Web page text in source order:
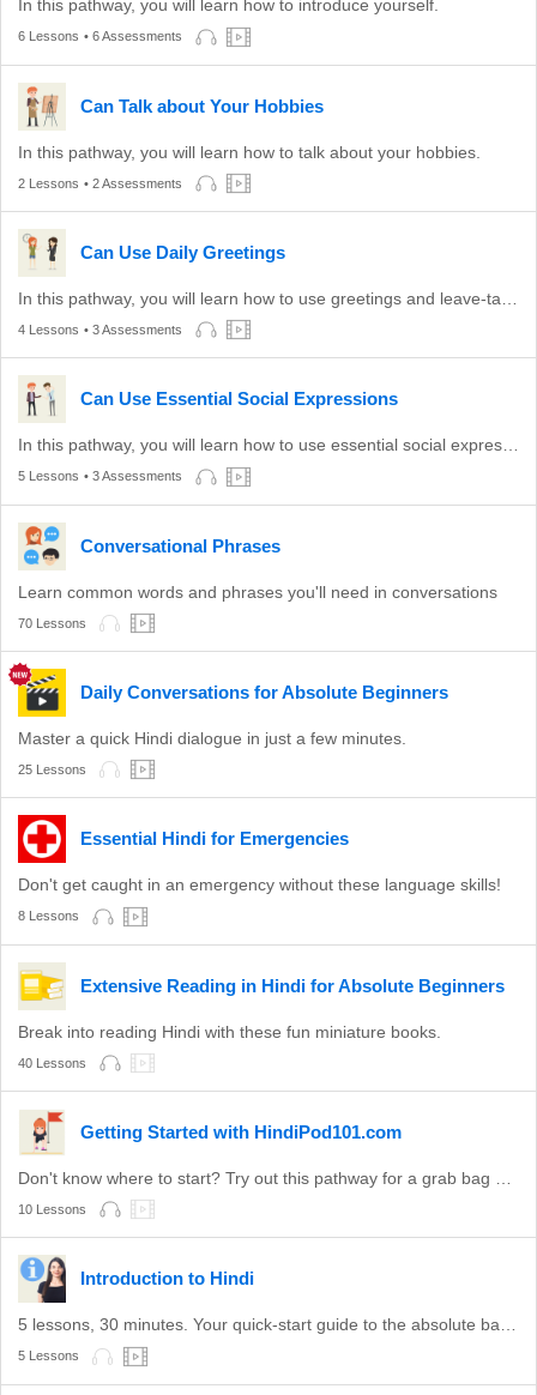
In this pathway, you will learn how to introduce yourself.
6 Lessons • 6 Assessments
Can Talk about Your Hobbies
In this pathway, you will learn how to talk about your hobbies.
2 Lessons • 2 Assessments
Can Use Daily Greetings
4 Lessons • 3 Assessments
Can Use Essential Social Expressions
In this pathway, you will learn how to use essential social expressions.
5 Lessons • 3 Assessments
Conversational Phrases
Learn common words and phrases you'll need in conversations
70 Lessons
Daily Conversations for Absolute Beginners
Master a quick Hindi dialogue in just a few minutes.
25 Lessons
Essential Hindi for Emergencies
Don't get caught in an emergency without these language skills!
8 Lessons
Extensive Reading in Hindi for Absolute Beginners
Break into reading Hindi with these fun miniature books.
40 Lessons
Getting Started with HindiPod101.com
10 Lessons
Introduction to Hindi
5 lessons, 30 minutes. Your quick-start guide to the absolute basics of Hindi.
5 Lessons